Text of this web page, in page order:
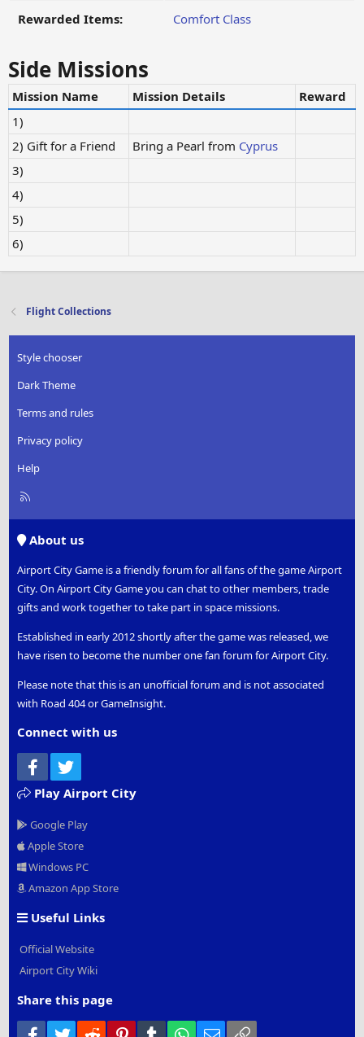
Rewarded Items: Comfort Class
Side Missions
Mission Name Mission Details
Reward
1)
2) Gift for a Friend
Bring a Pearl from Cyprus
3)
4)
5)
6)
Flight Collections
Style chooser
Dark Theme
Terms and rules
Privacy policy
Help
R
About us
Airport City Game is a friendly forum for all fans of the game Airport
City. On Airport City Game you can chat to other members, trade
gifts and work together to take part in space missions.
Established in early 2012 shortly after the game was released, we
have risen to become the number one fan forum for Airport City.
Please note that this is an unofficial forum and is not associated
with Road 404 or GameInsight.
Connect with us
Facebook
Play Airport City
Google Play
Apple Store
Windows PC
Amazon App Store
Useful Links
Official Website
Airport City Wiki
Share this page
Facebook
Twitter Reddit PinterestTumblr WhatsApp
Email